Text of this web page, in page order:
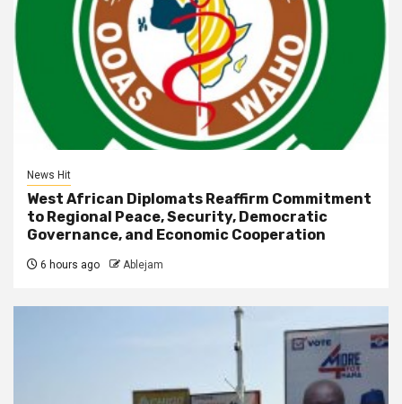
News Hit
West African Diplomats Reaffirm Commitment
to Regional Peace, Security, Democratic
Governance, and Economic Cooperation
6 hours ago Ablejam